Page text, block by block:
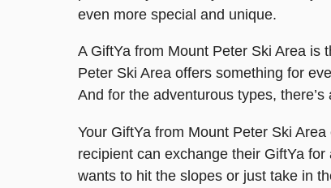
even more special and unique.
A GiftYa from Mount Peter Ski Area is
Peter Ski Area offers something for
And for the adventurous types,
Your GiftYa from Mount Peter Ski
recipient can exchange their GiftYa
wants to hit the slopes or just take in